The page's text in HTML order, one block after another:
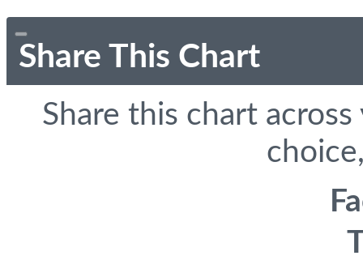
Share This Chart
Share this chart